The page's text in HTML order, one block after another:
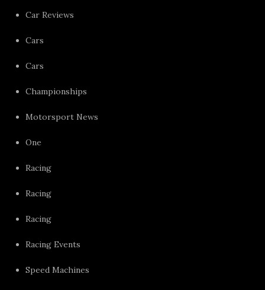
Car Reviews
Cars
Cars
Championships
Motorsport News
One
Racing
Racing
Racing
Racing Events
Speed Machines